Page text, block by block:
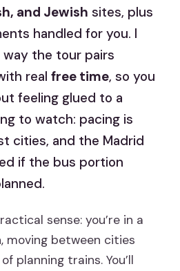
and Jewish sites, plus
handled for you. I
way the tour pairs
realfree time, so you
feeling glued to a
to watch: pacing is
cities, and the Madrid
if the bus portion
sense: you’re in a
moving between cities
planning trains. You’ll